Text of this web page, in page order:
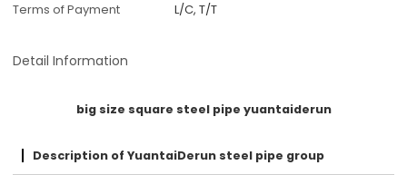
Terms of Payment
L/C, T/T
Detail Information
big size square steel pipe yuantaiderun
Description of YuantaiDerun steel pipe group